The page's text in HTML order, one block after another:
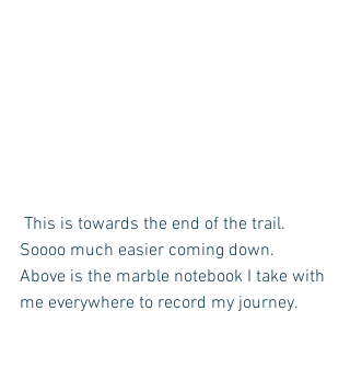
Soooo much easier coming down.
Above is the marble notebook I take with
me everywhere to record my journey.